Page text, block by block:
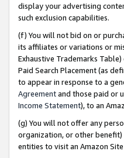
display your advertising
such exclusion capabilities.
(f) You will not bid on or
its affiliates or variations or
Exhaustive Trademarks
Paid Search Placement (as
to appear in response to a
Agreementand those paid or
Income Statement), to an
(g) You will not offer any
organization, or other benefit)
entities to visit an Amazon